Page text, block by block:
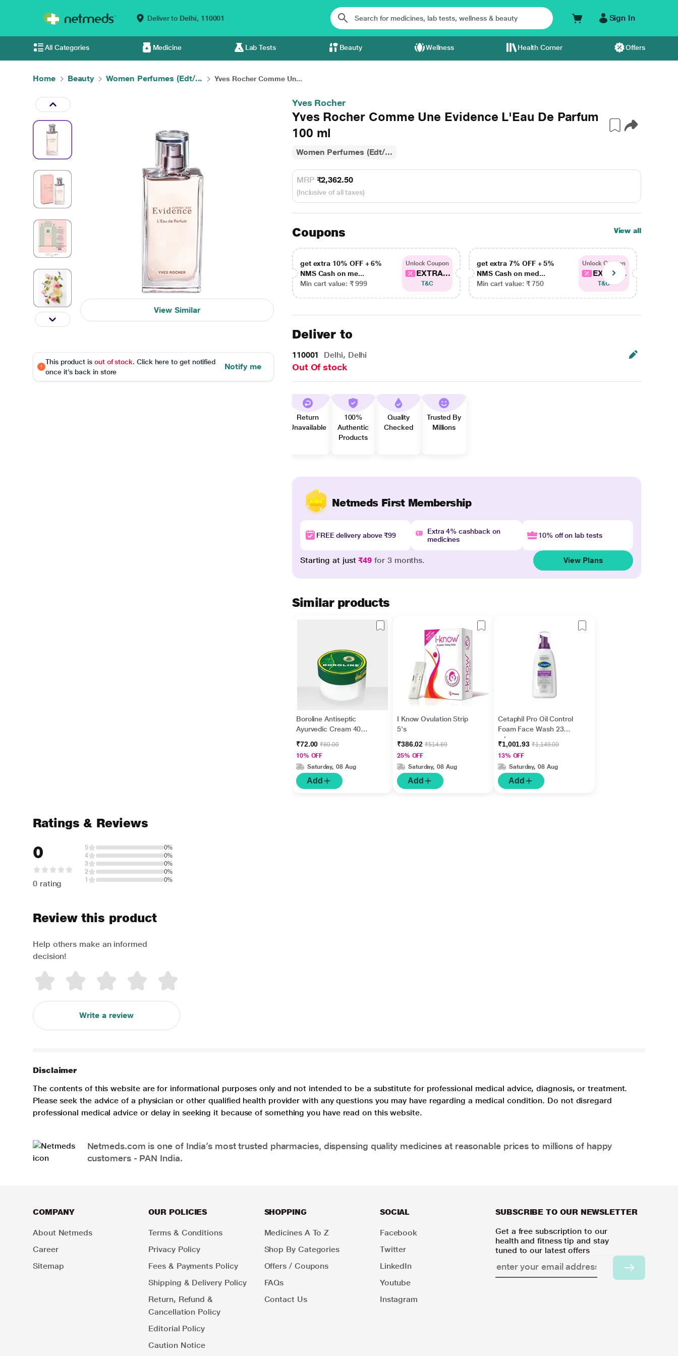
Deliver to Delhi, 110001 Sign In
All Categories Medicine Lab Tests Beauty Wellness Health Corner Offers
Home Beauty Women Perfumes (Edt/... Yves Rocher Comme Un...
View Similar
This product is out of stock. Click here to get notified
once it's back in store
Notify me
Yves Rocher
Yves Rocher Comme Une Evidence L'Eau De Parfum
100 ml
Women Perfumes (Edt/...
MRP ₹2,362.50
(Inclusive of all taxes)
Coupons View all
get extra 10% OFF + 6%
NMS Cash on me...
Min cart value: ₹ 999
Unlock Coupon
EXTRA...
T&C
get extra 7% OFF + 5%
NMS Cash on med...
Min cart value: ₹ 750
Unlock Coupon
EXTRA...
T&C
Deliver to
110001 Delhi, Delhi
Out Of stock
Return
Unavailable
100%
Authentic
Products
Quality
Checked
Trusted By
Millions
Netmeds First Membership
FREE delivery above ₹99
Extra 4% cashback on
medicines
10% off on lab tests
Starting at just₹49 for 3 months. View Plans
Similar products
Boroline Antiseptic
Ayurvedic Cream 40
₹72.00₹80.00
10% OFF
Saturday, 08 Aug
Add
I Know Ovulation Strip
5's
₹386.02₹514.69
25% OFF
Saturday, 08 Aug
Add
Cetaphil Pro Oil Control
Foam Face Wash 236
ml
₹1,001.93₹1,149.00
13% OFF
Saturday, 08 Aug
Add
Ratings & Reviews
0
0 rating
5
0%
4
0%
3
0%
2
0%
1
0%
Review this product
Help others make an informed
decision!
Write a review
Disclaimer
The contents of this website are for informational purposes only and not intended to be a substitute for professional medical advice, diagnosis, or treatment.
Please seek the advice of a physician or other qualified health provider with any questions you may have regarding a medical condition. Do not disregard
professional medical advice or delay in seeking it because of something you have read on this website.
Netmeds.com is one of India’s most trusted pharmacies, dispensing quality medicines at reasonable prices to millions of happy
customers - PAN India.
COMPANY
About Netmeds
Career
Sitemap
OUR POLICIES
Terms & Conditions
Privacy Policy
Fees & Payments Policy
Shipping & Delivery Policy
Return, Refund &
Cancellation Policy
Editorial Policy
Caution Notice
SHOPPING
Medicines A To Z
Shop By Categories
Offers / Coupons
FAQs
Contact Us
SOCIAL
Facebook
Twitter
LinkedIn
Youtube
Instagram
SUBSCRIBE TO OUR NEWSLETTER
Get a free subscription to our
health and fitness tip and stay
tuned to our latest offers